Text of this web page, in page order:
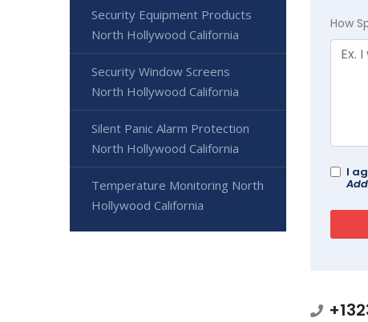
How
I
Security Equipment Products
North Hollywood California
Security Window Screens
North Hollywood California
Silent Panic Alarm Protection
North Hollywood California
Temperature Monitoring North
Hollywood California